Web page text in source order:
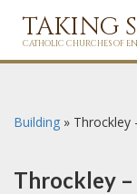
TAKING
CATHOLIC CHURCHES OF
Building » Throckley
Throckley